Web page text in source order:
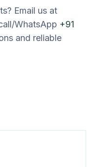
Email us at
WhatsApp +91
and reliable